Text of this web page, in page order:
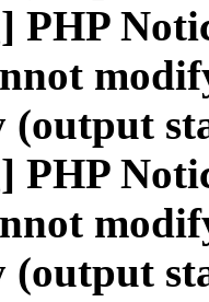
PHP
(output
PHP
(output